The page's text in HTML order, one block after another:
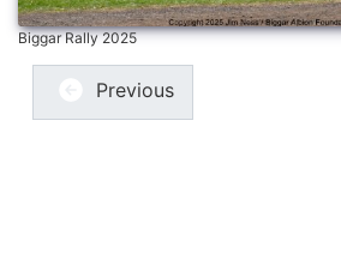
Biggar Rally 2025
Previous